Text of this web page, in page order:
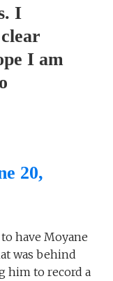
I
I am
20,
have Moyane
was behind
him to record a